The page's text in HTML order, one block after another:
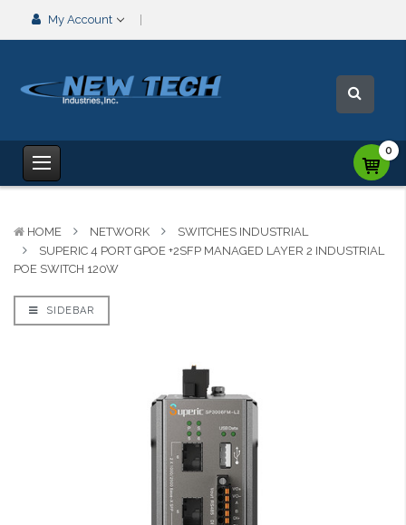
My Account
0
HOME NETWORK
SWITCHES INDUSTRIAL
SUPERIC 4 PORT GPOE +2SFP MANAGED LAYER 2 INDUSTRIAL
POE SWITCH 120W
SIDEBAR